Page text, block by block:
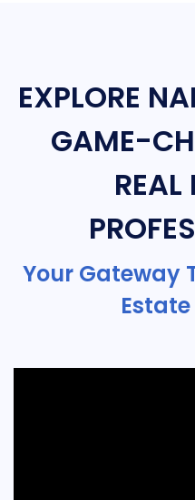
EXPLORE
GAME-
REAL
Your Gateway